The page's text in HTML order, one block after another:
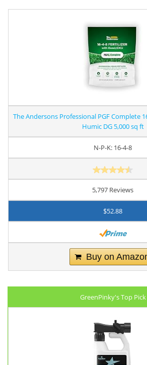
The Andersons Professional PGF Complete
Humic DG 5,000 sq ft
N-P-K: 16-4-8
5,797 Reviews
$52.88
Buy on
GreenPinky's Top Pick